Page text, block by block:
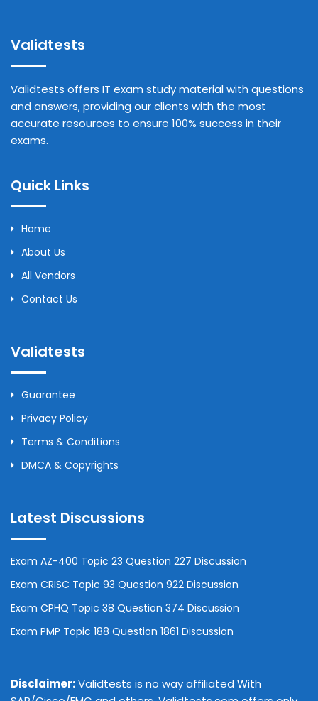
Validtests
Validtests offers IT exam study material with questions
and answers, providing our clients with the most
accurate resources to ensure 100% success in their
exams.
Quick Links
Home
About Us
All Vendors
Contact Us
Validtests
Guarantee
Privacy Policy
Terms & Conditions
DMCA & Copyrights
Latest Discussions
Exam AZ-400 Topic 23 Question 227 Discussion
Exam CRISC Topic 93 Question 922 Discussion
Exam CPHQ Topic 38 Question 374 Discussion
Exam PMP Topic 188 Question 1861 Discussion
Disclaimer:Validtests is no way affiliated With